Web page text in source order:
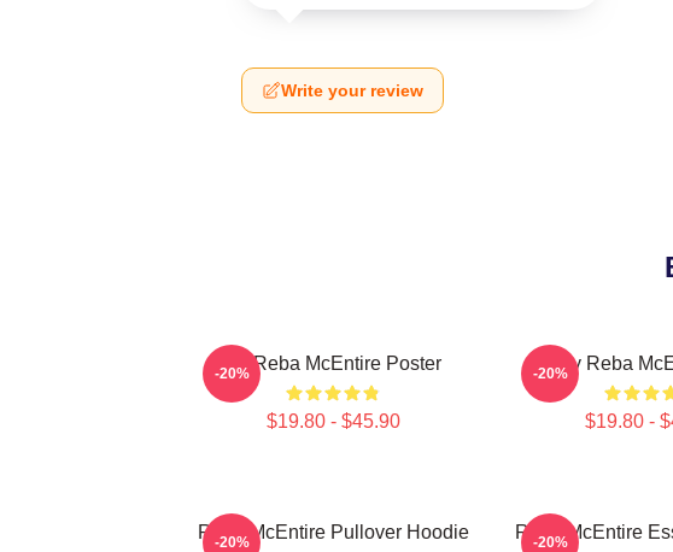
Write your review
Art Reba McEntire Poster
$19.80 - $45.90
-20% Art By Reba
$19.80 -
-20%
Reba McEntire Pullover Hoodie
-20% Reba McEntire
-20%